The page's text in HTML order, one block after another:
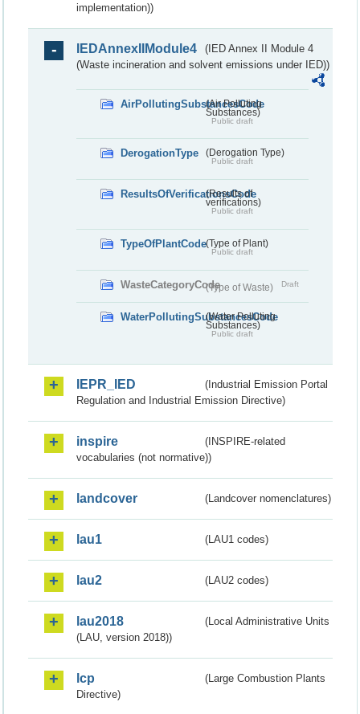
implementation))
IEDAnnexIIModule4
(IED Annex II Module 4
(Waste incineration and solvent emissions under IED))
AirPollutingSubstancesCode
(Air Polluting
Substances)
Public draft
DerogationType (Derogation Type)
Public draft
ResultsOfVerificationsCode
(Results of
verifications)
Public draft
TypeOfPlantCode(Type of Plant)
Public draft
WasteCategoryCode(Type of Waste) Draft
WaterPollutingSubstancesCode
(Water Polluting
Substances)
Public draft
IEPR_IED
(Industrial Emission Portal
Regulation and Industrial Emission Directive)
inspire
(INSPIRE-related
vocabularies (not normative))
landcover (Landcover nomenclatures)
lau1 (LAU1 codes)
lau2 (LAU2 codes)
lau2018
(Local Administrative Units
(LAU, version 2018))
lcp
(Large Combustion Plants
Directive)